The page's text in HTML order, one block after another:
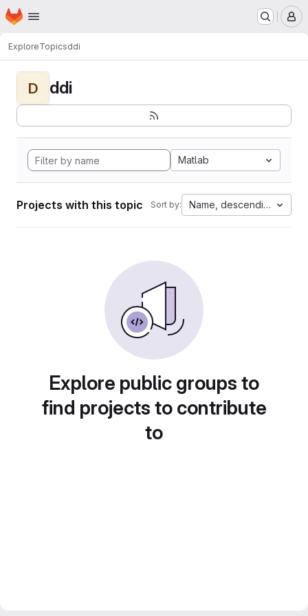
Skip to main content
Homepage
ExploreTopicsddi
D ddi
Matlab
Projects with this topic Sort by: Name, descending
Explore public groups to
find projects to contribute
to